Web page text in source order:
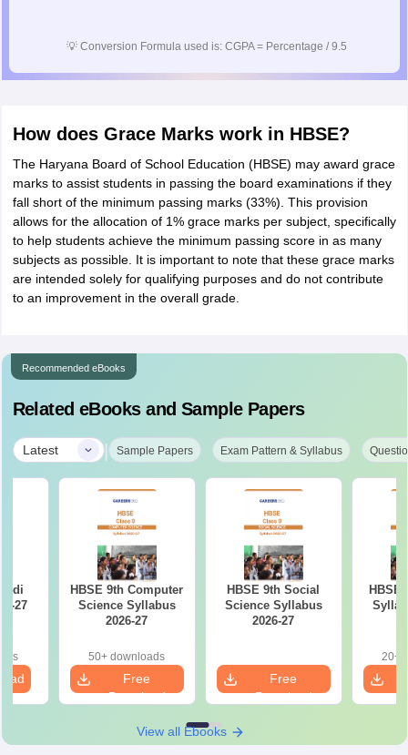
💡 Conversion Formula used is: CGPA = Percentage / 9.5
How does Grace Marks work in HBSE?
The Haryana Board of School Education (HBSE) may award grace
marks to assist students in passing the board examinations if they
fall short of the minimum passing marks (33%). This provision
allows for the allocation of 1% grace marks per subject, specifically
to help students achieve the minimum passing score in as many
subjects as possible. It is important to note that these grace marks
are intended solely for qualifying purposes and do not contribute
to an improvement in the overall grade.
Recommended eBooks
Related eBooks and Sample Papers
Latest | Sample Papers Exam Pattern & Syllabus
27
HBSE 9th Computer
Science Syllabus
2026-27
50+ downloads
Free
Download
HBSE 9th Social
Science Syllabus
2026-27
Free
Download
HBSE
20+
View all Ebooks